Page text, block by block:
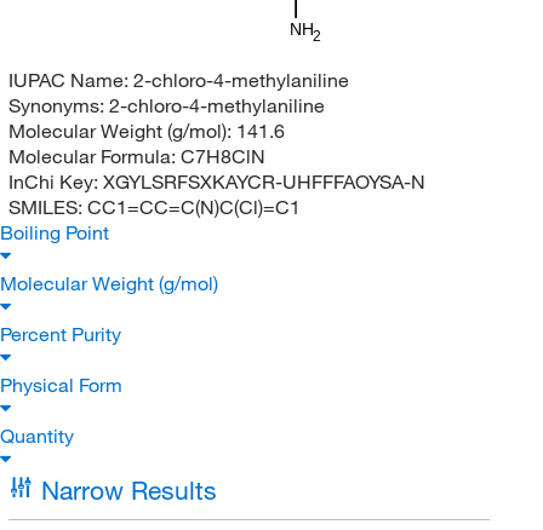
NH2
IUPAC Name: 2-chloro-4-methylaniline
Synonyms: 2-chloro-4-methylaniline
Molecular Weight (g/mol): 141.6
Molecular Formula: C7H8ClN
InChi Key: XGYLSRFSXKAYCR-UHFFFAOYSA-N
SMILES: CC1=CC=C(N)C(Cl)=C1
Boiling Point
Molecular Weight (g/mol)
Percent Purity
Physical Form
Quantity
Narrow Results